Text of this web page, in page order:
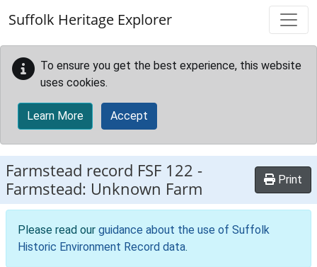
Suffolk Heritage Explorer
To ensure you get the best experience, this website
uses cookies.
Learn More Accept
Farmstead record FSF 122 -
Farmstead: Unknown Farm
Print
Please read our guidance about the use of Suffolk
Historic Environment Record data.